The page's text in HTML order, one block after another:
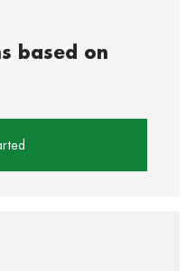
based on